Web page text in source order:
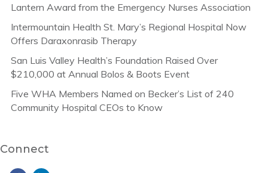
Lantern Award from the Emergency Nurses Association
Intermountain Health St. Mary’s Regional Hospital Now
Offers Daraxonrasib Therapy
San Luis Valley Health’s Foundation Raised Over
$210,000 at Annual Bolos & Boots Event
Five WHA Members Named on Becker’s List of 240
Community Hospital CEOs to Know
Connect